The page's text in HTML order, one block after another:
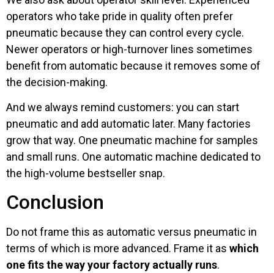
operators who take pride in quality often prefer
pneumatic because they can control every cycle.
Newer operators or high-turnover lines sometimes
benefit from automatic because it removes some of
the decision-making.
And we always remind customers: you can start
pneumatic and add automatic later. Many factories
grow that way. One pneumatic machine for samples
and small runs. One automatic machine dedicated to
the high-volume bestseller snap.
Conclusion
Do not frame this as automatic versus pneumatic in
terms of which is more advanced. Frame it as which
one fits the way your factory actually runs.